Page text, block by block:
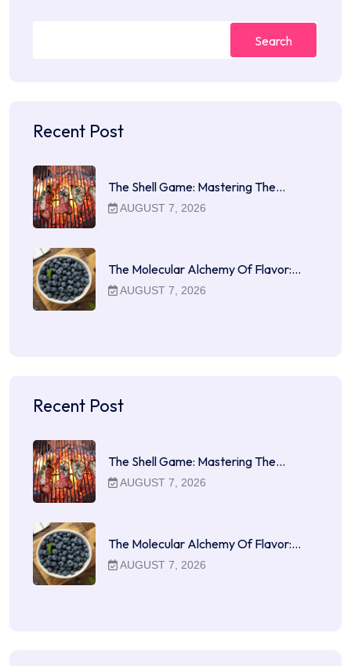
Search
Recent Post
The Shell Game: Mastering The…
AUGUST 7, 2026
The Molecular Alchemy Of Flavor:…
AUGUST 7, 2026
Recent Post
The Shell Game: Mastering The…
AUGUST 7, 2026
The Molecular Alchemy Of Flavor:…
AUGUST 7, 2026